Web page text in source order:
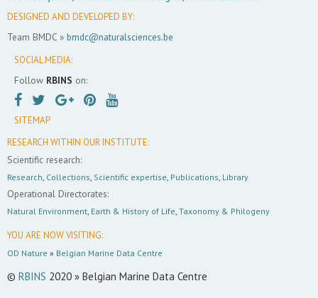
DESIGNED AND DEVELOPED BY:
Team BMDC » bmdc@naturalsciences.be
SOCIAL MEDIA:
Follow RBINS on:
SITEMAP
RESEARCH WITHIN OUR INSTITUTE:
Scientific research:
Research, Collections, Scientific expertise, Publications, Library
Operational Directorates:
Natural Environment, Earth & History of Life, Taxonomy & Philogeny
YOU ARE NOW VISITING:
OD Nature » Belgian Marine Data Centre
© RBINS 2020 » Belgian Marine Data Centre